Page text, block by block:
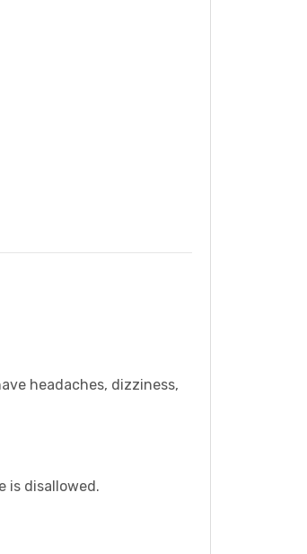
headaches, dizziness,
is disallowed.